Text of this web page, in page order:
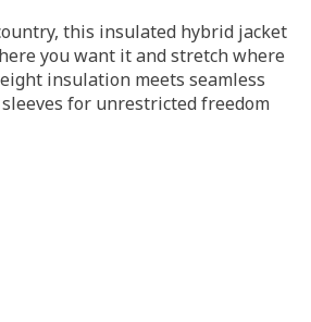
this insulated hybrid jacket
you want it and stretch where
insulation meets seamless
for unrestricted freedom